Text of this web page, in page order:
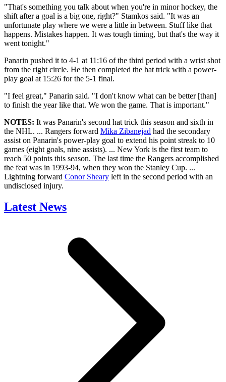
"That's something you talk about when you're in minor hockey, the
shift after a goal is a big one, right?" Stamkos said. "It was an
unfortunate play where we were a little in between. Stuff like that
happens. Mistakes happen. It was tough timing, but that's the way it
went tonight."
Panarin pushed it to 4-1 at 11:16 of the third period with a wrist shot
from the right circle. He then completed the hat trick with a power-
play goal at 15:26 for the 5-1 final.
"I feel great," Panarin said. "I don't know what can be better [than]
to finish the year like that. We won the game. That is important."
NOTES: It was Panarin's second hat trick this season and sixth in
the NHL. ... Rangers forward Mika Zibanejad had the secondary
assist on Panarin's power-play goal to extend his point streak to 10
games (eight goals, nine assists). ... New York is the first team to
reach 50 points this season. The last time the Rangers accomplished
the feat was in 1993-94, when they won the Stanley Cup. ...
Lightning forward Conor Sheary left in the second period with an
undisclosed injury.
Latest News